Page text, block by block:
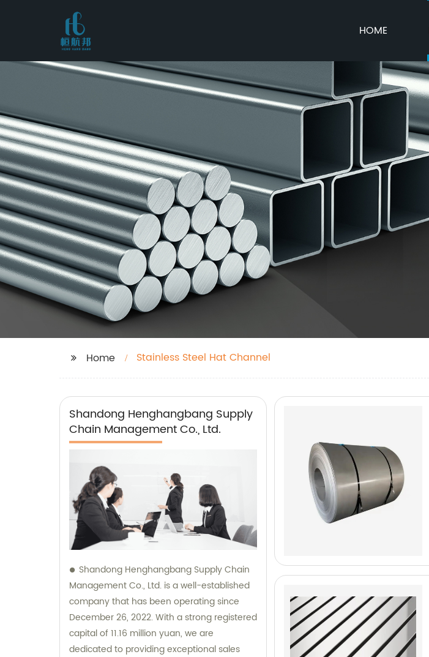
HOME
Home Stainless Steel Hat Channel
Shandong Henghangbang Supply
Chain Management Co., Ltd.
Shandong Henghangbang Supply Chain
Management Co., Ltd. is a well-established
company that has been operating since
December 26, 2022. With a strong registered
capital of 11.16 million yuan, we are
dedicated to providing exceptional sales